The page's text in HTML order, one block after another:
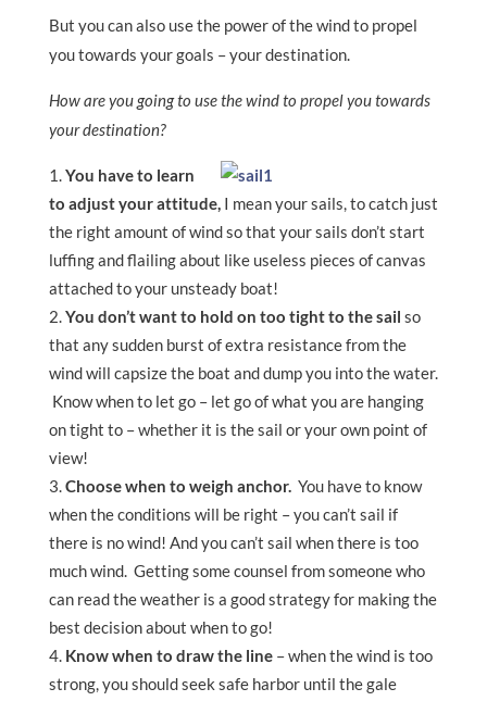
But you can also use the power of the wind to propel
you towards your goals – your destination.
How are you going to use the wind to propel you towards
your destination?
You have to learn
to adjust your attitude,I mean your sails, to catch just
the right amount of wind so that your sails don’t start
luffing and flailing about like useless pieces of canvas
attached to your unsteady boat!
You don’t want to hold on too tight to the sail so
that any sudden burst of extra resistance from the
wind will capsize the boat and dump you into the water.
Know when to let go – let go of what you are hanging
on tight to – whether it is the sail or your own point of
view!
Choose when to weigh anchor.You have to know
when the conditions will be right – you can’t sail if
there is no wind! And you can’t sail when there is too
much wind. Getting some counsel from someone who
can read the weather is a good strategy for making the
best decision about when to go!
Know when to draw the line– when the wind is too
strong, you should seek safe harbor until the gale